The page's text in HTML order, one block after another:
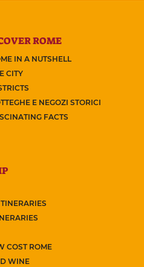
ROME
IN A NUTSHELL
CITY
E NEGOZI STORICI
FACTS
COST ROME
WINE